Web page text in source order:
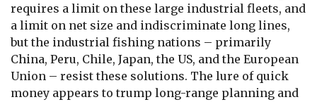
requires a limit on these large industrial fleets, and
a limit on net size and indiscriminate long lines,
but the industrial fishing nations – primarily
China, Peru, Chile, Japan, the US, and the European
Union – resist these solutions. The lure of quick
money appears to trump long-range planning and